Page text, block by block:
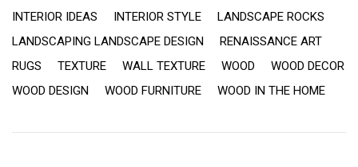
INTERIOR IDEAS
INTERIOR STYLE
LANDSCAPE ROCKS
LANDSCAPING LANDSCAPE DESIGN
RENAISSANCE ART
RUGS
TEXTURE WALL TEXTURE WOOD
WOOD DECOR
WOOD DESIGN
WOOD FURNITURE WOOD IN THE HOME